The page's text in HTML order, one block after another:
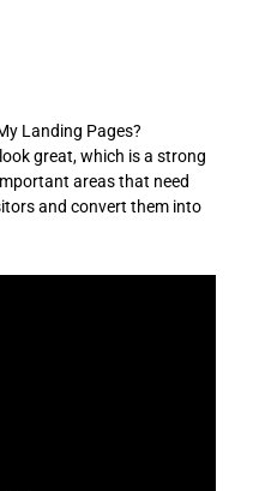
Landing Pages?
great, which is a strong
areas that need
and convert them into